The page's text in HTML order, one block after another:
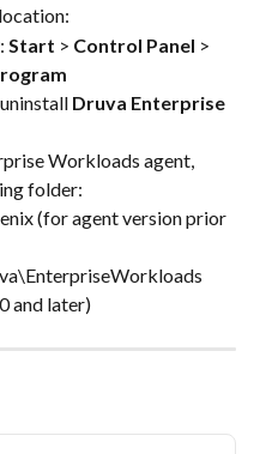
: Start > Control Panel >
Druva Enterprise
Workloads agent,
folder:
(for agent version prior
and later)